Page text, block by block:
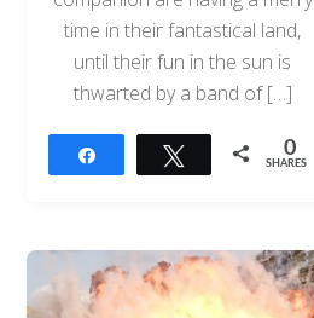
time in their fantastical land,
until their fun in the sun is
thwarted by a band of […]
Tweet 0
SHARES